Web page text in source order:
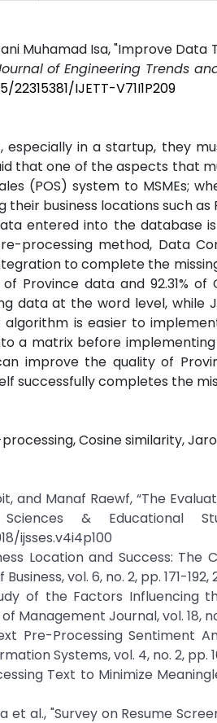
Muhamad Isa, "Improve
of Engineering Trends
IJETT-V71I1P209
especially in a startup, they
that one of the aspects that
(POS) system to MSMEs;
their business locations such
entered into the database
processing method, Data
to complete the
of Province data and 92.31%
data at the word level, while
is easier to
a matrix before
improve the quality of
successfully completes the
Cosine similarity,
and Manaf Raewf, “The
& Educational
ijsses.v4i4p100
Location and Success:
vol. 6, no. 2, pp. 171-
of the Factors Influencing
Management Journal, vol. 18,
Pre-Processing Sentiment
Systems, vol. 4, no. 2, pp.
Text to Minimize
et al., "Survey on Resume